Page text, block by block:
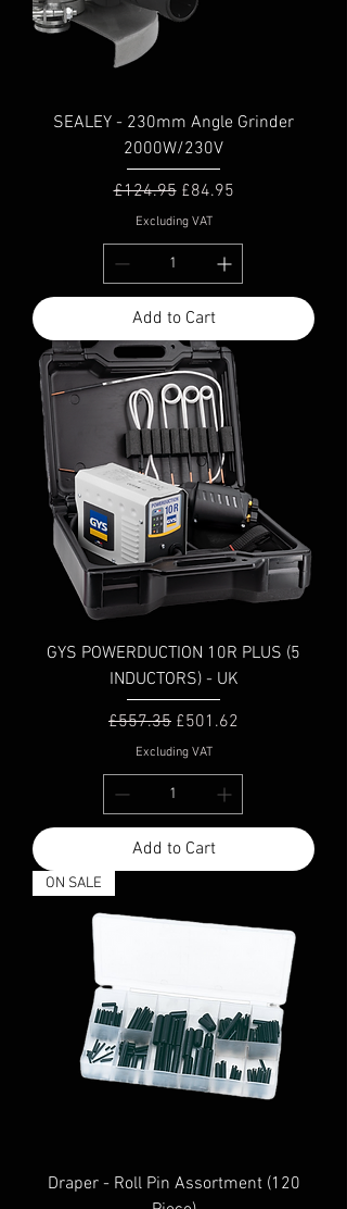
SEALEY - 230mm Angle Grinder
2000W/230V
Regular Price
£124.95 Sale Price
£84.95
Excluding VAT
Add to Cart
GYS POWERDUCTION 10R PLUS (5
INDUCTORS) - UK
Regular Price
£557.35 Sale Price
£501.62
Excluding VAT
Add to Cart
ON SALE
Draper - Roll Pin Assortment (120